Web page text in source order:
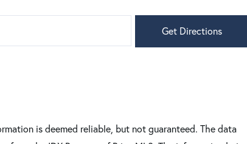
Get Directions
is deemed reliable, but not guaranteed. The data